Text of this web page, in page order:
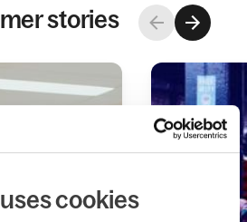
cookies
stories